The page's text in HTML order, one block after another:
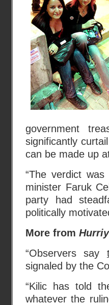
government
significantly
can be made up
“The verdict
minister Faruk
party had
politically
More from
“Observers say
signaled by the
“Kilic has told
whatever the